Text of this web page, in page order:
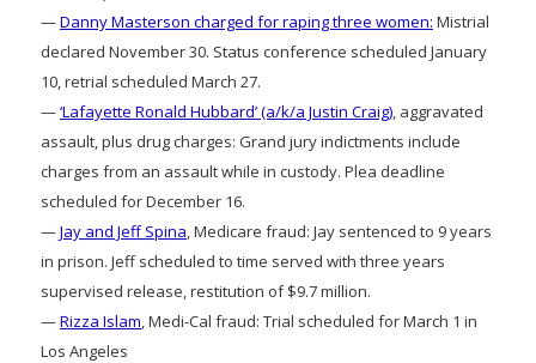
—Danny Masterson charged for raping three women: Mistrial
declared November 30. Status conference scheduled January
10, retrial scheduled March 27.
—‘Lafayette Ronald Hubbard’ (a/k/a Justin Craig) , aggravated
assault, plus drug charges: Grand jury indictments include
charges from an assault while in custody. Plea deadline
scheduled for December 16.
—Jay and Jeff Spina , Medicare fraud: Jay sentenced to 9 years
in prison. Jeff scheduled to time served with three years
supervised release, restitution of $9.7 million.
—Rizza Islam , Medi-Cal fraud: Trial scheduled for March 1 in
Los Angeles